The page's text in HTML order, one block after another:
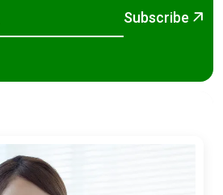
Subscribe